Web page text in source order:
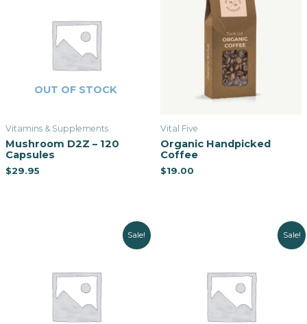
OUT OF STOCK
Vitamins & Supplements
Mushroom D2Z – 120
Capsules
$29.95
Vital Five
Organic Handpicked
Coffee
$19.00
Sale! Sale!